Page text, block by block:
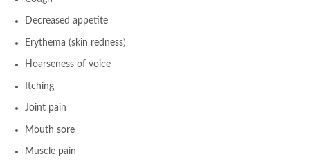
Decreased appetite
Erythema (skin redness)
Hoarseness of voice
Itching
Joint pain
Mouth sore
Muscle pain